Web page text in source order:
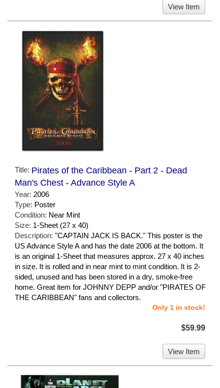
View Item
Title: Pirates of the Caribbean - Part 2 - Dead
Man's Chest - Advance Style A
Year: 2006
Type: Poster
Condition: Near Mint
Size: 1-Sheet (27 x 40)
Description: "CAPTAIN JACK IS BACK." This poster is the
US Advance Style A and has the date 2006 at the bottom. It
is an original 1-Sheet that measures approx. 27 x 40 inches
in size. It is rolled and in near mint to mint condition. It is 2-
sided, unused and has been stored in a dry, smoke-free
home. Great item for JOHNNY DEPP and/or "PIRATES OF
THE CARIBBEAN" fans and collectors.
Only 1 in stock!
$59.99
View Item